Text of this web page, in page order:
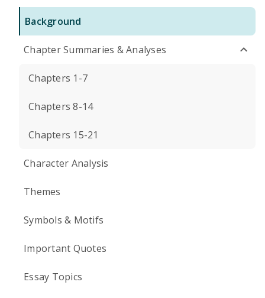
Background
Chapter Summaries & Analyses
Chapters 1-7
Chapters 8-14
Chapters 15-21
Character Analysis
Themes
Symbols & Motifs
Important Quotes
Essay Topics